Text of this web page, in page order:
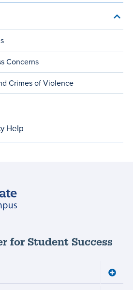
menu
menu
Concerns
Crimes of Violence
Help
for Student Success
Toggle